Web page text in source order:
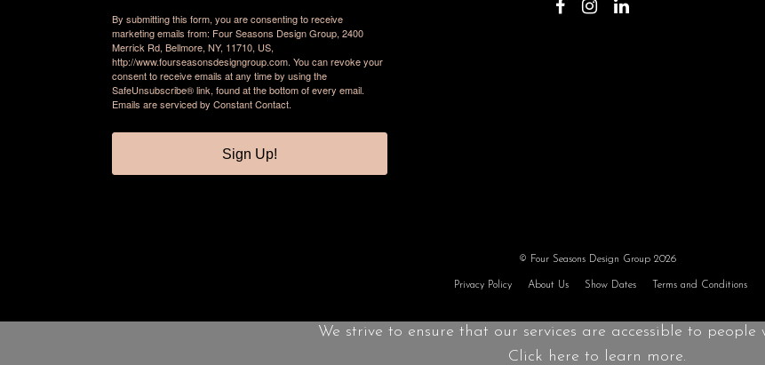
By submitting this form, you are consenting to receive
marketing emails from: Four Seasons Design Group, 2400
Merrick Rd, Bellmore, NY, 11710, US,
http://www.fourseasonsdesigngroup.com. You can revoke your
consent to receive emails at any time by using the
SafeUnsubscribe® link, found at the bottom of every email.
Emails are serviced by Constant Contact.
Sign Up!
© Four Seasons Design Group 2026
Privacy Policy About Us Show Dates Terms and Conditions
We strive to ensure that our services are accessible to people
Click here to learn more.